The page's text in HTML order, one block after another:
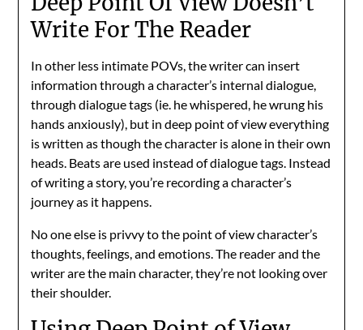
Write For The Reader
In other less intimate POVs, the writer can insert
information through a character’s internal dialogue,
through dialogue tags (ie. he whispered, he wrung his
hands anxiously), but in deep point of view everything
is written as though the character is alone in their own
heads. Beats are used instead of dialogue tags. Instead
of writing a story, you’re recording a character’s
journey as it happens.
No one else is privvy to the point of view character’s
thoughts, feelings, and emotions. The reader and the
writer are the main character, they’re not looking over
their shoulder.